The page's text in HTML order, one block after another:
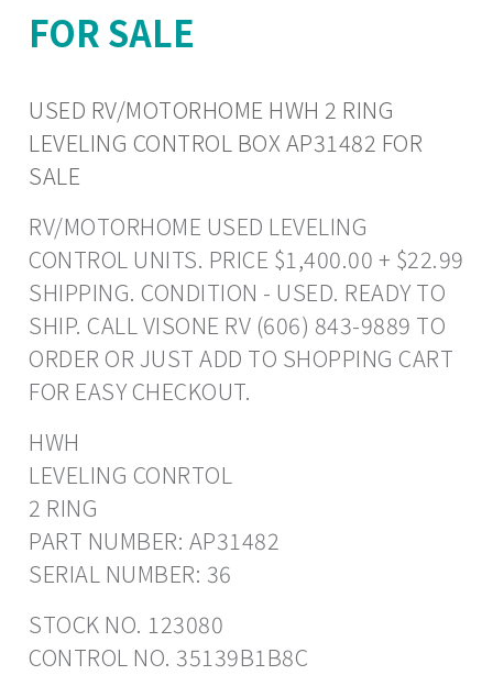
FOR SALE
USED RV/MOTORHOME HWH 2 RING
LEVELING CONTROL BOX AP31482 FOR
SALE
RV/MOTORHOME USED LEVELING
CONTROL UNITS. PRICE $1,400.00 + $22.99
SHIPPING. CONDITION - USED. READY TO
SHIP. CALL VISONE RV (606) 843-9889 TO
ORDER OR JUST ADD TO SHOPPING CART
FOR EASY CHECKOUT.
HWH
LEVELING CONRTOL
2 RING
PART NUMBER: AP31482
SERIAL NUMBER: 36
STOCK NO. 123080
CONTROL NO. 35139B1B8C